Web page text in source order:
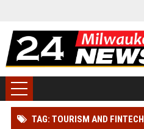
TAG: TOURISM AND FINTECH